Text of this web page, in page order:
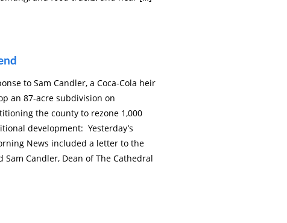
to Sam Candler, a Coca-Cola heir
an 87-acre subdivision on
the county to rezone 1,000
development: Yesterday’s
News included a letter to the
Sam Candler, Dean of The Cathedral